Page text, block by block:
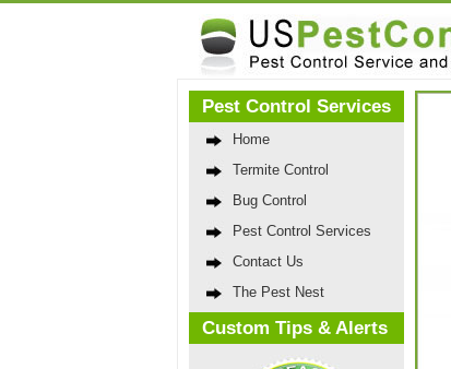
Pest Control Services
Home
Termite Control
Bug Control
Pest Control Services
Contact Us
The Pest Nest
Custom Tips & Alerts